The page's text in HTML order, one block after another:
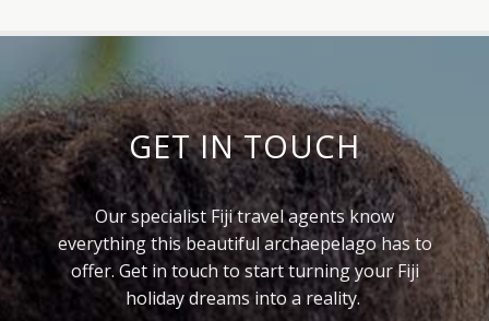
GET IN TOUCH
Our specialist Fiji travel agents know
everything this beautiful archaepelago has to
offer. Get in touch to start turning your Fiji
holiday dreams into a reality.